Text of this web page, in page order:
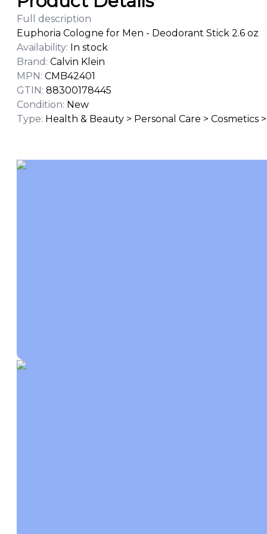
Full description
Euphoria Cologne for Men - Deodorant Stick 2.6 oz
Availability: In stock
Brand : Calvin Klein
MPN: CMB42401
GTIN: 88300178445
Condition: New
Type: Health & Beauty > Personal Care > Cosmetics